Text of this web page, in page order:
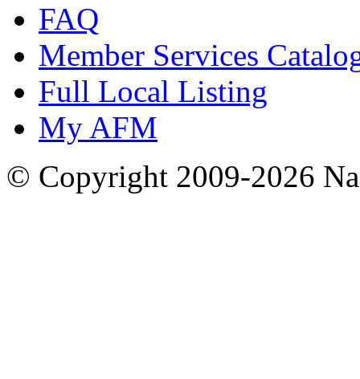
FAQ
Member Services
Full Local Listing
My AFM
© Copyright 2009-2026